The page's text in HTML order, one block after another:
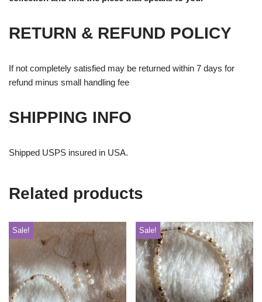
RETURN & REFUND POLICY
If not completely satisfied may be returned within 7 days for
refund minus small handling fee
SHIPPING INFO
Shipped USPS insured in USA.
Related products
Sale! Sale!